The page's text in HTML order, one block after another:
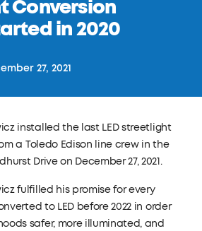
Conversion
in 2020
27, 2021
installed the last LED streetlight
a Toledo Edison line crew in the
Drive on December 27, 2021.
fulfilled his promise for every
to LED before 2022 in order
safer, more illuminated, and